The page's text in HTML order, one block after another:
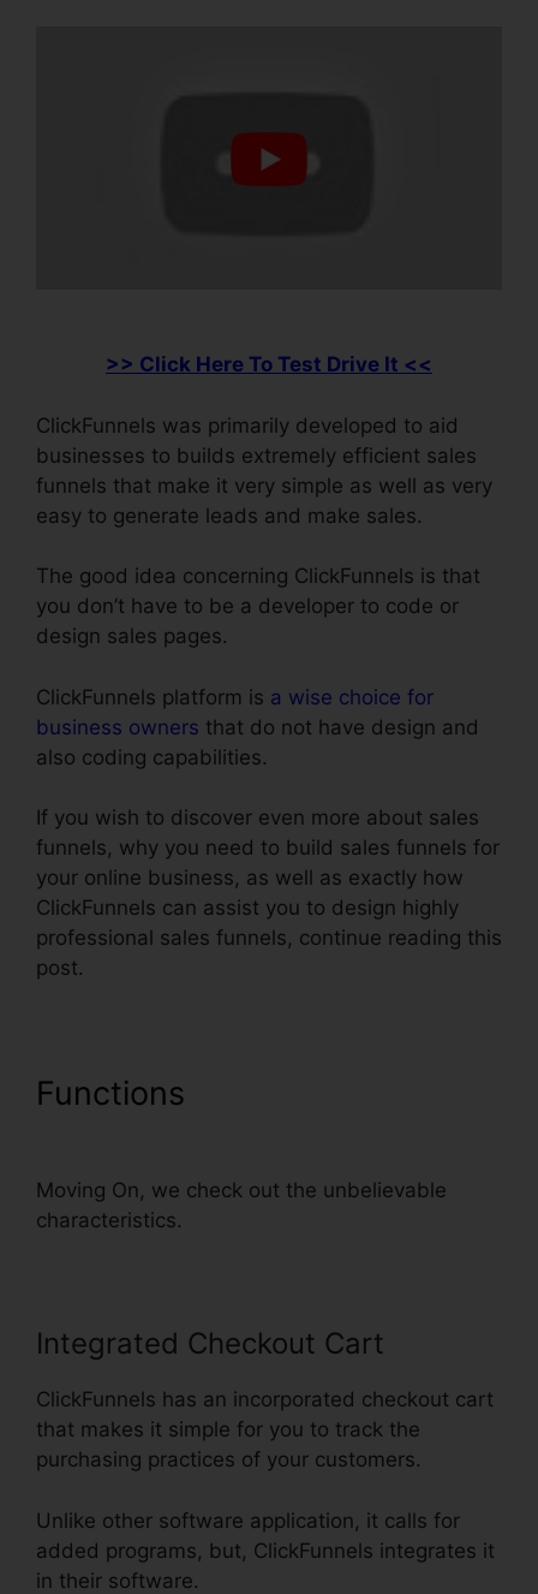
>> Click Here To Test Drive It <<
ClickFunnels was primarily developed to aid
businesses to builds extremely efficient sales
funnels that make it very simple as well as very
easy to generate leads and make sales.
The good idea concerning ClickFunnels is that
you don’t have to be a developer to code or
design sales pages.
ClickFunnels platform is a wise choice for
business owners that do not have design and
also coding capabilities.
If you wish to discover even more about sales
funnels, why you need to build sales funnels for
your online business, as well as exactly how
ClickFunnels can assist you to design highly
professional sales funnels, continue reading this
post.
Functions
Moving On, we check out the unbelievable
characteristics.
Integrated Checkout Cart
ClickFunnels has an incorporated checkout cart
that makes it simple for you to track the
purchasing practices of your customers.
Unlike other software application, it calls for
added programs, but, ClickFunnels integrates it
in their software.